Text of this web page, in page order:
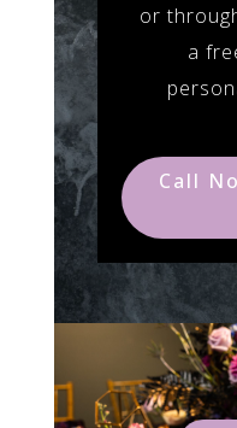
or
a
Call